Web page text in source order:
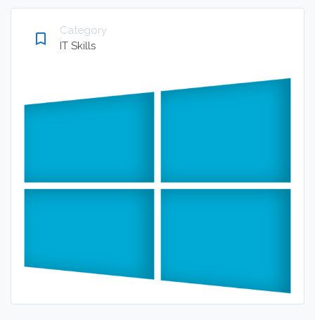
bookmark_border
Category
IT Skills